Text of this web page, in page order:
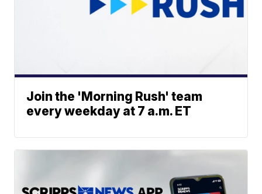
Join the 'Morning Rush' team
every weekday at 7 a.m. ET